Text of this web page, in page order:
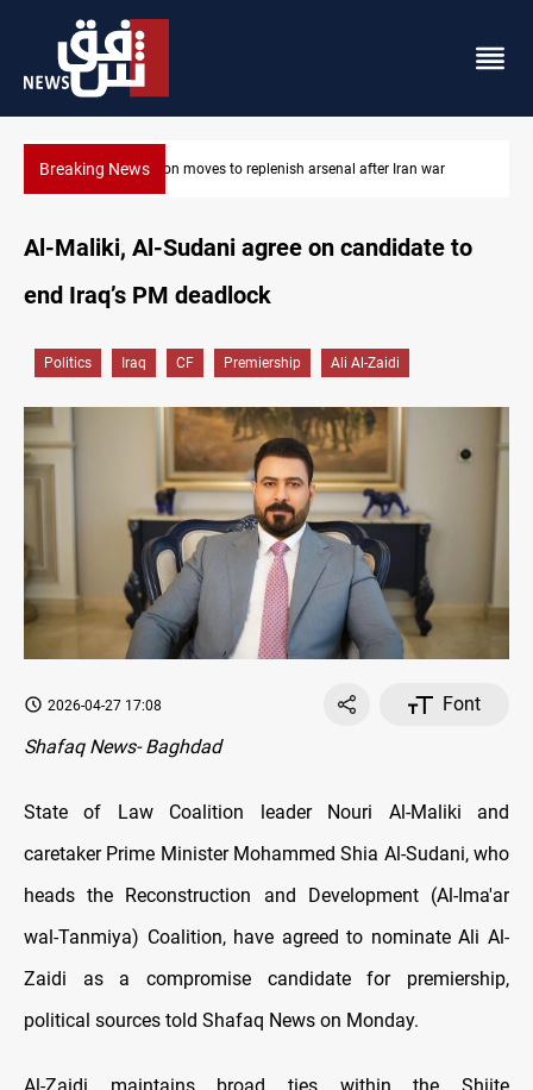
Breaking NewsBadr Leader calls for high PMF readiness
Al-Maliki, Al-Sudani agree on candidate to
end Iraq’s PM deadlock
Politics Iraq CF Premiership Ali Al-Zaidi
2026-04-27 17:08
Font
Shafaq News- Baghdad
State of Law Coalition leader Nouri Al-Maliki and
caretaker Prime Minister Mohammed Shia Al-Sudani, who
heads the Reconstruction and Development (Al-Ima'ar
wal-Tanmiya) Coalition, have agreed to nominate Ali Al-
Zaidi as a compromise candidate for premiership,
political sources told Shafaq News on Monday.